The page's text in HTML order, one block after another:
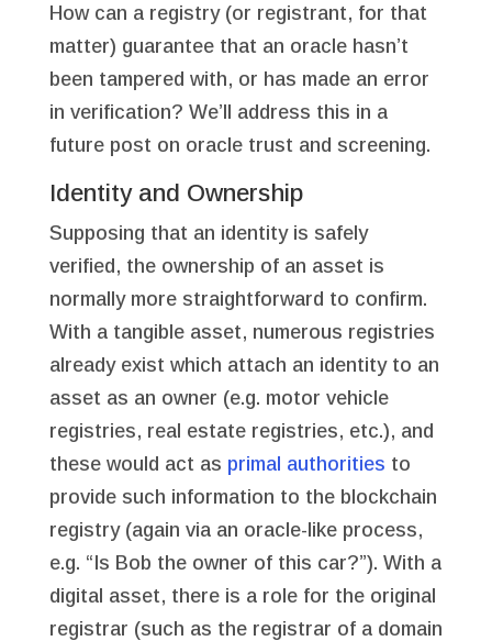
How can a registry (or registrant, for that
matter) guarantee that an oracle hasn’t
been tampered with, or has made an error
in verification? We’ll address this in a
future post on oracle trust and screening.
Identity and Ownership
Supposing that an identity is safely
verified, the ownership of an asset is
normally more straightforward to confirm.
With a tangible asset, numerous registries
already exist which attach an identity to an
asset as an owner (e.g. motor vehicle
registries, real estate registries, etc.), and
these would act as primal authorities to
provide such information to the blockchain
registry (again via an oracle-like process,
e.g. “Is Bob the owner of this car?”). With a
digital asset, there is a role for the original
registrar (such as the registrar of a domain